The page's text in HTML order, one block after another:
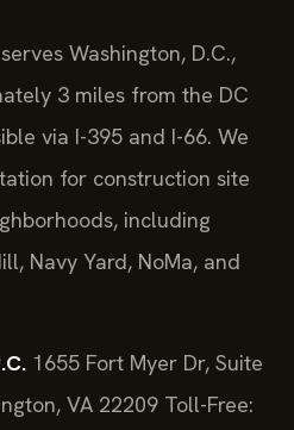
Washington, D.C.,
3 miles from the DC
via I-395 and I-66. We
for construction site
including
Navy Yard, NoMa, and
1655 Fort Myer Dr, Suite
VA 22209 Toll-Free: